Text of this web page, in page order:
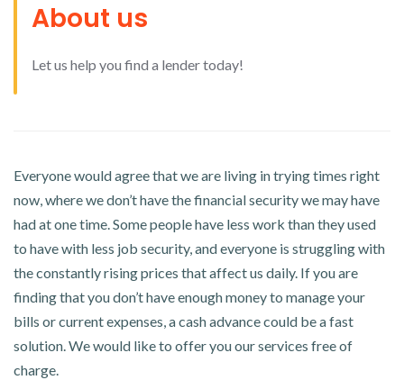
About us
Let us help you find a lender today!
Everyone would agree that we are living in trying times right
now, where we don’t have the financial security we may have
had at one time. Some people have less work than they used
to have with less job security, and everyone is struggling with
the constantly rising prices that affect us daily. If you are
finding that you don’t have enough money to manage your
bills or current expenses, a cash advance could be a fast
solution. We would like to offer you our services free of
charge.